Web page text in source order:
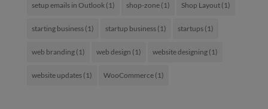
setup emails in Outlook(1) shop-zone(1) Shop Layout(1)
starting business(1) startup business(1) startups(1)
web branding(1) web design (1) website designing(1)
website updates(1) WooCommerce(1)